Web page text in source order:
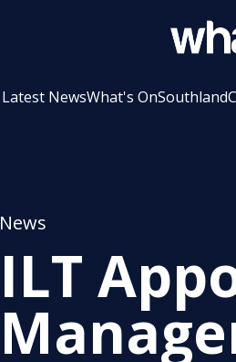
Latest NewsWhat's OnSouthland
News
ILT